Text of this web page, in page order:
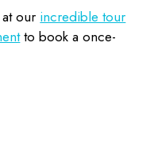
our incredible tour
to book a once-